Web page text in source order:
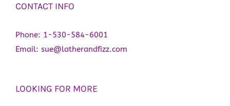
CONTACT INFO
Phone: 1-530-584-6001
Email: sue@latherandfizz.com
LOOKING FOR MORE